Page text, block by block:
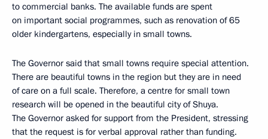
to commercial banks. The available funds are spent
on important social programmes, such as renovation of 65
older kindergartens, especially in small towns.
The Governor said that small towns require special attention.
There are beautiful towns in the region but they are in need
of care on a full scale. Therefore, a centre for small town
research will be opened in the beautiful city of Shuya.
The Governor asked for support from the President, stressing
that the request is for verbal approval rather than funding.